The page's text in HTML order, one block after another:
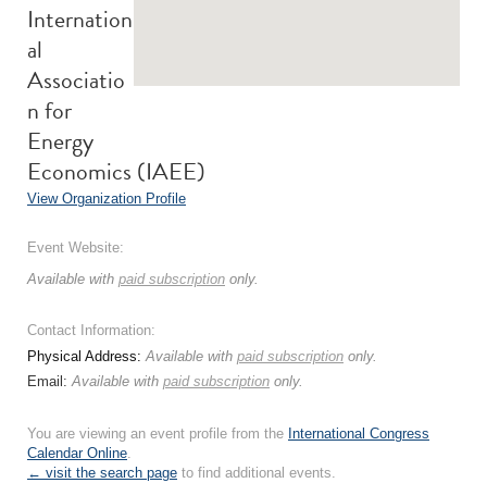
Internation
al
Associatio
n for
Energy
Economics (IAEE)
View Organization Profile
Event Website:
Available with paid subscription only.
Contact Information:
Physical Address:Available with paid subscription only.
Email:Available with paid subscription only.
You are viewing an event profile from the International Congress
Calendar Online.
← visit the search page to find additional events.